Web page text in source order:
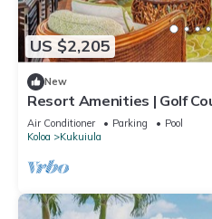
US $2,205
New
Resort Amenities | Golf
Guesthouse
Air Conditioner Parking
Pool
Koloa
Kukuiula